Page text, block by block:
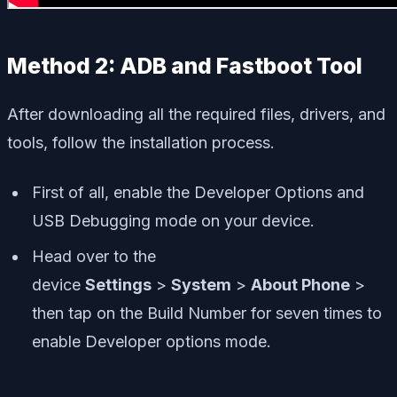
Method 2: ADB and Fastboot Tool
After downloading all the required files, drivers, and
tools, follow the installation process.
First of all, enable the Developer Options and
USB Debugging mode on your device.
Head over to the
device Settings > System > About Phone >
then tap on the Build Number for seven times to
enable Developer options mode.